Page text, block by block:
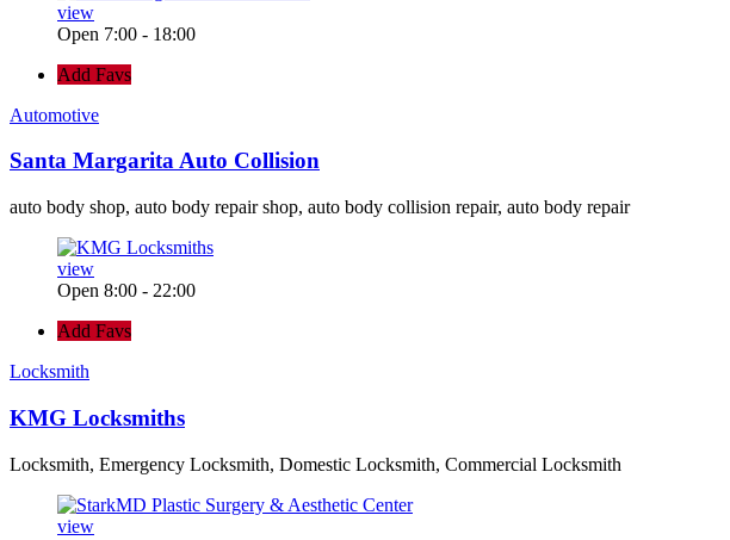
view
Open 7:00 - 18:00
Add Favs
Automotive
Santa Margarita Auto Collision
auto body shop, auto body repair shop, auto body collision repair, auto body repair
view
Open 8:00 - 22:00
Add Favs
Locksmith
KMG Locksmiths
Locksmith, Emergency Locksmith, Domestic Locksmith, Commercial Locksmith
view